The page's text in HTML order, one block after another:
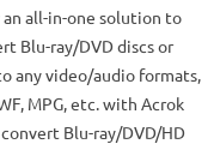
an all-in-one solution to
Blu-ray/DVD discs or
any video/audio formats,
MPG, etc. with Acrok
Blu-ray/DVD/HD